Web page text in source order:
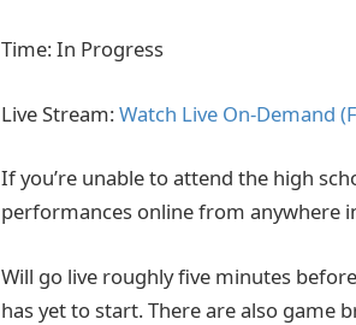
Time: In Progress
Live Stream:Watch Live On-Demand
If you’re unable to attend the high
performances online from anywhere
Will go live roughly five minutes
has yet to start. There are also game